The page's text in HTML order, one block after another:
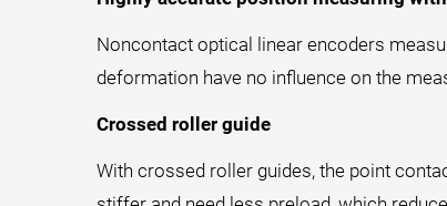
Noncontact optical linear encoders
deformation have no influence on the
Crossed roller guide
With crossed roller guides, the point